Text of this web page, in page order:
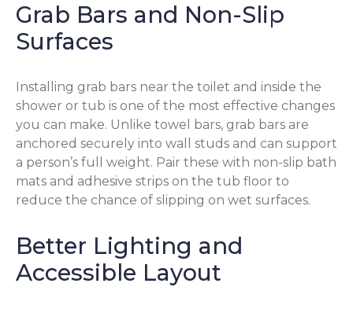
Grab Bars and Non-Slip
Surfaces
Installing grab bars near the toilet and inside the
shower or tub is one of the most effective changes
you can make. Unlike towel bars, grab bars are
anchored securely into wall studs and can support
a person’s full weight. Pair these with non-slip bath
mats and adhesive strips on the tub floor to
reduce the chance of slipping on wet surfaces.
Better Lighting and
Accessible Layout